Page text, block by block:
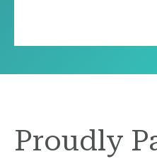
Proudly